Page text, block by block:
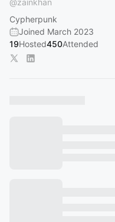
@zainkhan
Cypherpunk
Joined March 2023
19Hosted450Attended